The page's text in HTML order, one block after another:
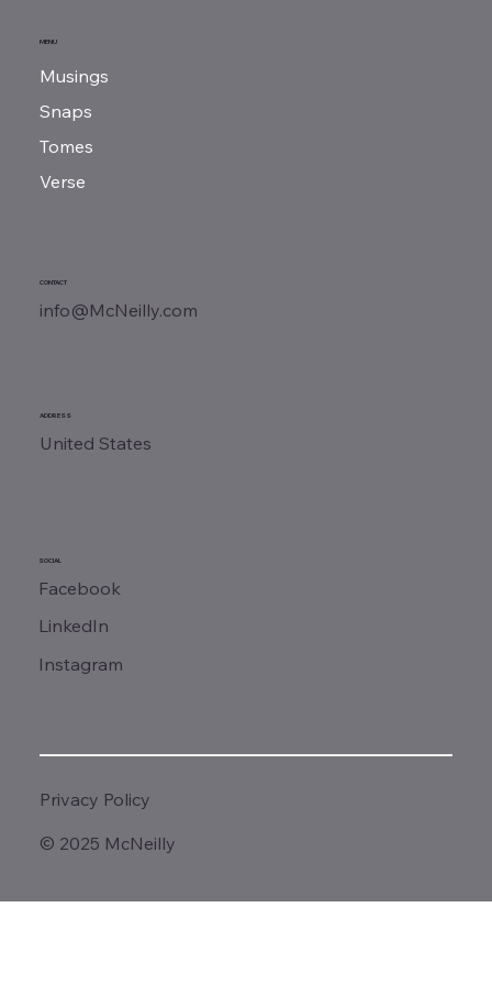
MENU
Musings
Snaps
Tomes
Verse
CONTACT
info@McNeilly.com
ADDRESS
United States
SOCIAL
Facebook
LinkedIn
Instagram
© 2025 McNeilly
Privacy Policy